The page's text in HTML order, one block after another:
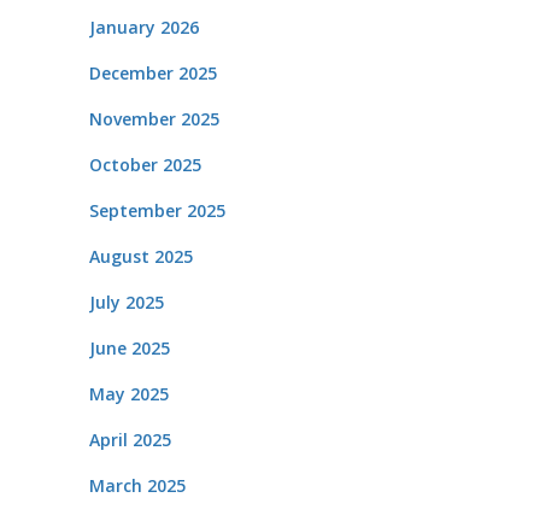
January 2026
December 2025
November 2025
October 2025
September 2025
August 2025
July 2025
June 2025
May 2025
April 2025
March 2025